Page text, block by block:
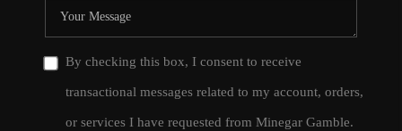
By checking this box, I consent to receive
transactional messages related to my account, orders,
or services I have requested from Minegar Gamble.